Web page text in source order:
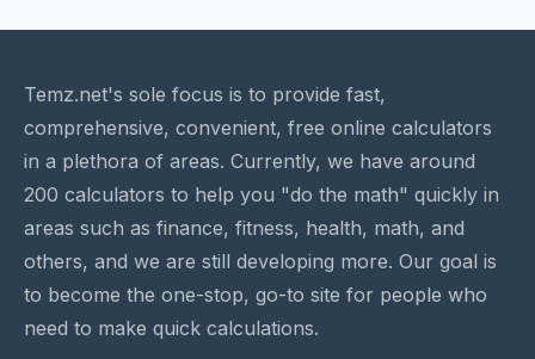
Temz.net's sole focus is to provide fast,
comprehensive, convenient, free online calculators
in a plethora of areas. Currently, we have around
200 calculators to help you "do the math" quickly in
areas such as finance, fitness, health, math, and
others, and we are still developing more. Our goal is
to become the one-stop, go-to site for people who
need to make quick calculations.